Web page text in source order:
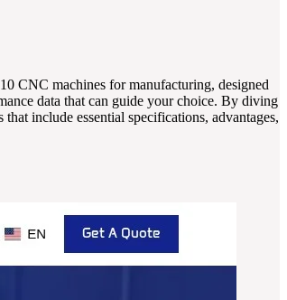
CNC machines for manufacturing, designed
data that can guide your choice. By diving
include essential specifications, advantages,